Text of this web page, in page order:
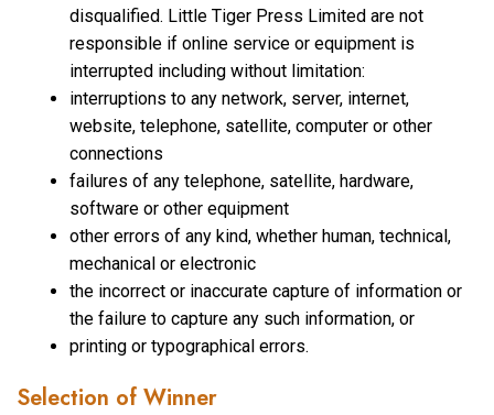
disqualified. Little Tiger Press Limited are not
responsible if online service or equipment is
interrupted including without limitation:
interruptions to any network, server, internet,
website, telephone, satellite, computer or other
connections
failures of any telephone, satellite, hardware,
software or other equipment
other errors of any kind, whether human, technical,
mechanical or electronic
the incorrect or inaccurate capture of information or
the failure to capture any such information, or
printing or typographical errors.
Selection of Winner